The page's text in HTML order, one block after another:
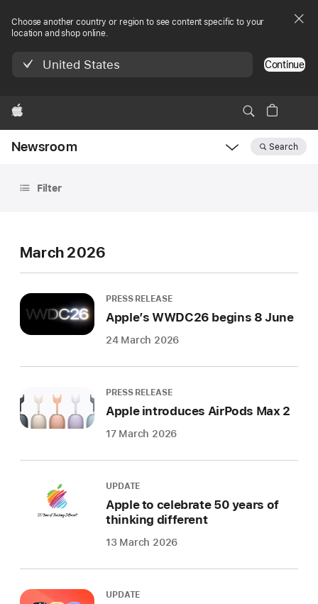
Choose another country or region to see content specific to your
location and shop online.
United States Continue
Apple
Newsroom Search
Archive
Filter
March 2026
PRESS RELEASE
Apple’s WWDC26 begins 8 June
24 March 2026
PRESS RELEASE
Apple introduces AirPods Max 2
17 March 2026
UPDATE
Apple to celebrate 50 years of
thinking different
13 March 2026
UPDATE